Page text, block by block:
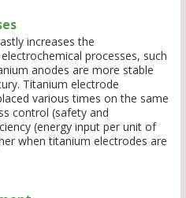
increases the
processes, such
anodes are more stable
Titanium electrode
various times on the same
control (safety and
(energy input per unit of
when titanium electrodes are